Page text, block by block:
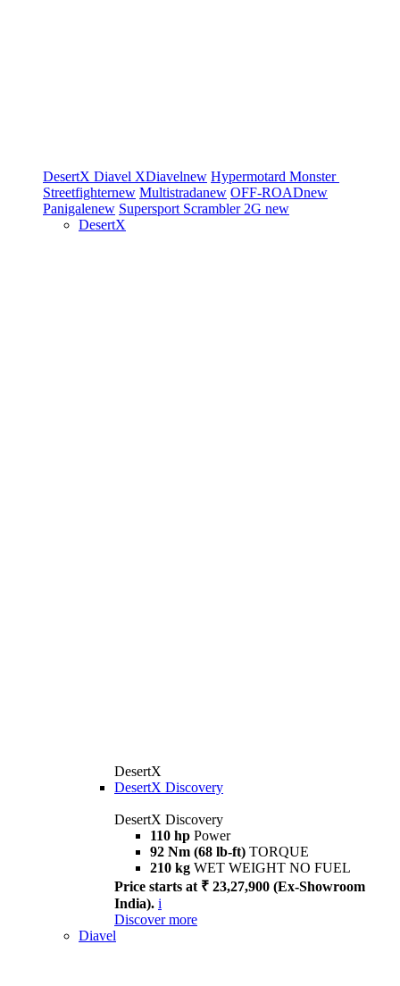
DesertX Diavel XDiavelnew Hypermotard Monster
Streetfighternew Multistradanew OFF-ROADnew
Panigalenew Supersport Scrambler 2G new
DesertX
DesertX
DesertX Discovery
DesertX Discovery
110 hp Power
92 Nm (68 lb-ft) TORQUE
210 kg WET WEIGHT NO FUEL
Price starts at ₹ 23,27,900 (Ex-Showroom
India). i
Discover more
Diavel